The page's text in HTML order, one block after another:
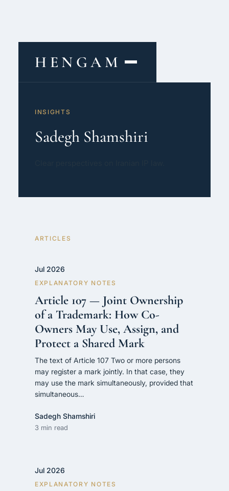
HENGAM
INSIGHTS
Sadegh Shamshiri
ARTICLES
Jul 2026
EXPLANATORY NOTES
Article 107 — Joint Ownership
of a Trademark: How Co-
Owners May Use, Assign, and
Protect a Shared Mark
The text of Article 107 Two or more persons
may register a mark jointly. In that case, they
may use the mark simultaneously, provided that
simultaneous…
Sadegh Shamshiri
3 min read
Jul 2026
EXPLANATORY NOTES